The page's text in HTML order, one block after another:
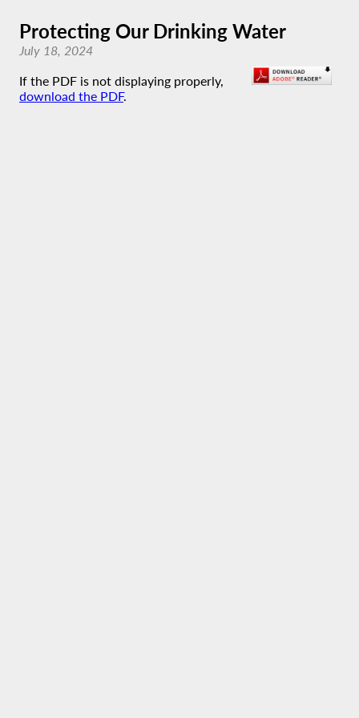
Protecting Our Drinking Water
July 18, 2024
If the PDF is not displaying properly,
download the PDF.